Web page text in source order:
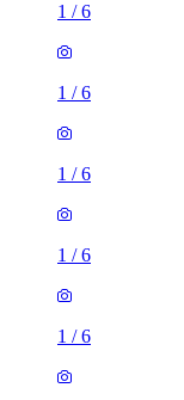
1 /6
1 /6
1 /6
1 /6
1 /6